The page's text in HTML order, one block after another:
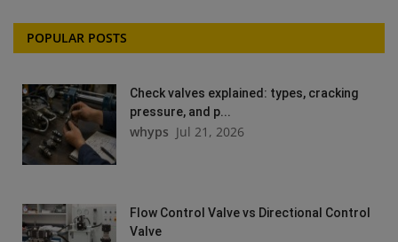
POPULAR POSTS
Check valves explained: types, cracking
pressure, and p...
whyps Jul 21, 2026
Flow Control Valve vs Directional Control
Valve